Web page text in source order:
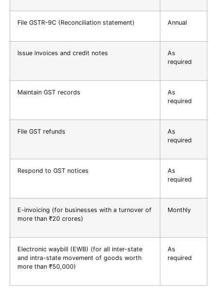
File GSTR-9C (Reconciliation statement) Annual
Issue invoices and credit notes
As
required
Maintain GST records
As
required
File GST refunds
As
required
Respond to GST notices
As
required
E-invoicing (for businesses with a turnover of
more than ₹20 crores)
Monthly
Electronic waybill (EWB) (for all inter-state
and intra-state movement of goods worth
more than ₹50,000)
As
required